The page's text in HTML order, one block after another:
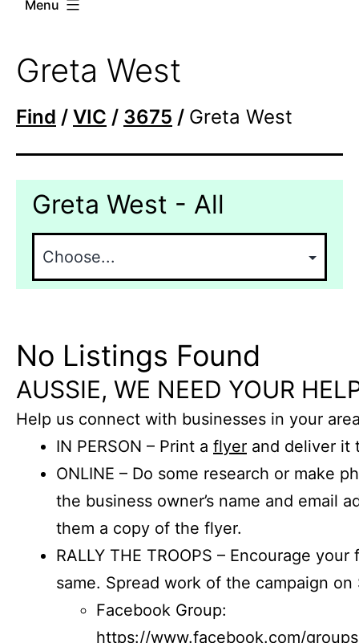
Menu
Greta West
Find / VIC / 3675 / Greta West
Greta West - All
No Listings Found
AUSSIE, WE NEED YOUR
Help us connect with businesses in your
IN PERSON – Print a flyer and deliver it
ONLINE – Do some research or make
the business owner’s name and email
them a copy of the flyer.
RALLY THE TROOPS – Encourage
same. Spread work of the campaign on
Facebook Group:
https://www.facebook.com/